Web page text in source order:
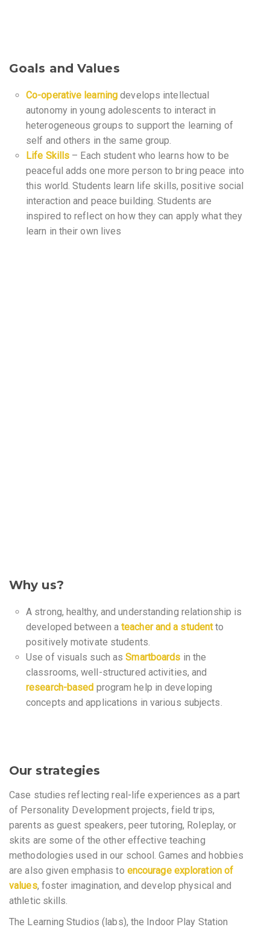
Goals and Values
Co-operative learning develops intellectual
autonomy in young adolescents to interact in
heterogeneous groups to support the learning of
self and others in the same group.
Life Skills – Each student who learns how to be
peaceful adds one more person to bring peace into
this world. Students learn life skills, positive social
interaction and peace building. Students are
inspired to reflect on how they can apply what they
learn in their own lives
Why us?
A strong, healthy, and understanding relationship is
developed between ateacher and a student to
positively motivate students.
Use of visuals such asSmartboards in the
classrooms, well-structured activities, and
research-based program help in developing
concepts and applications in various subjects.
Our strategies
Case studies reflecting real-life experiences as a part
of Personality Development projects, field trips,
parents as guest speakers, peer tutoring, Roleplay, or
skits are some of the other effective teaching
methodologies used in our school. Games and hobbies
are also given emphasis to encourage exploration of
values, foster imagination, and develop physical and
athletic skills.
The Learning Studios (labs), the Indoor Play Station